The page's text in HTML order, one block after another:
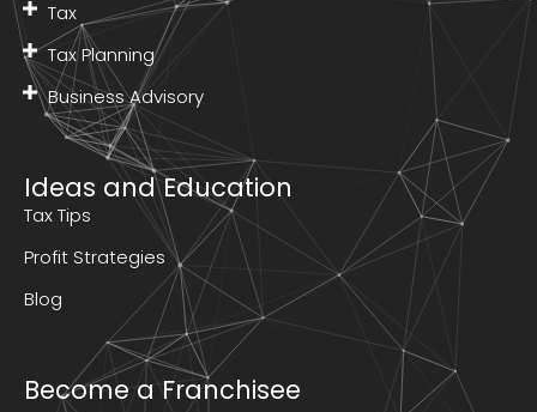
Tax
Tax Planning
Business Advisory
Ideas and Education
Tax Tips
Profit Strategies
Blog
Become a Franchisee